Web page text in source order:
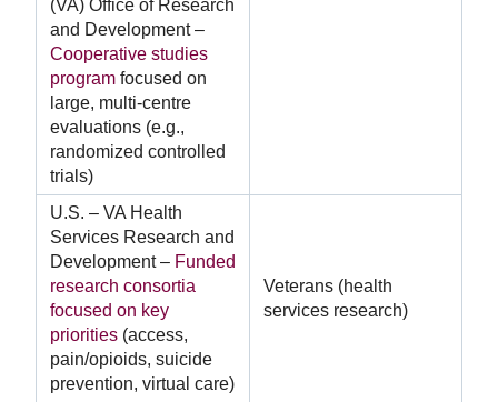
(VA) Office of Research
and Development –
Cooperative studies
program focused on
large, multi-centre
evaluations (e.g.,
randomized controlled
trials)
U.S. – VA Health
Services Research and
Development – Funded
research consortia
focused on key
priorities (access,
pain/opioids, suicide
prevention, virtual care)
Veterans (health
services research)